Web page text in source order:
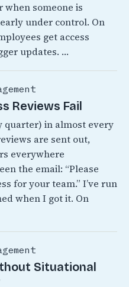
when someone is
under control. On
get access
updates. …
Reviews Fail
quarter) in almost every
are sent out,
everywhere
the email: “Please
for your team.” I’ve run
when I got it. On
Situational